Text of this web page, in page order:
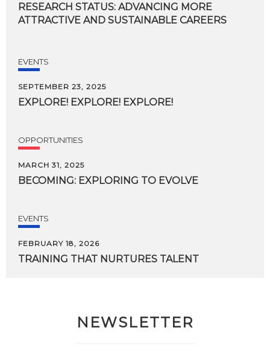
RESEARCH STATUS: ADVANCING MORE
ATTRACTIVE AND SUSTAINABLE CAREERS
EVENTS
SEPTEMBER 23, 2025
EXPLORE! EXPLORE! EXPLORE!
OPPORTUNITIES
MARCH 31, 2025
BECOMING: EXPLORING TO EVOLVE
EVENTS
FEBRUARY 18, 2026
TRAINING THAT NURTURES TALENT
NEWSLETTER